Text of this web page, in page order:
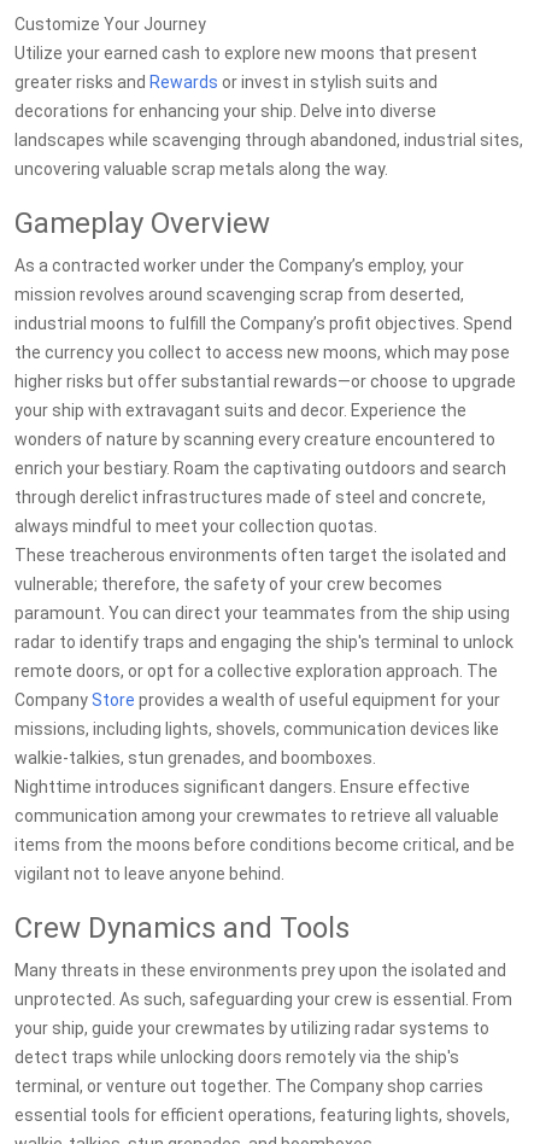
Customize Your Journey
Utilize your earned cash to explore new moons that present
greater risks and Rewards or invest in stylish suits and
decorations for enhancing your ship. Delve into diverse
landscapes while scavenging through abandoned, industrial sites,
uncovering valuable scrap metals along the way.
Gameplay Overview
As a contracted worker under the Company’s employ, your
mission revolves around scavenging scrap from deserted,
industrial moons to fulfill the Company’s profit objectives. Spend
the currency you collect to access new moons, which may pose
higher risks but offer substantial rewards—or choose to upgrade
your ship with extravagant suits and decor. Experience the
wonders of nature by scanning every creature encountered to
enrich your bestiary. Roam the captivating outdoors and search
through derelict infrastructures made of steel and concrete,
always mindful to meet your collection quotas.
These treacherous environments often target the isolated and
vulnerable; therefore, the safety of your crew becomes
paramount. You can direct your teammates from the ship using
radar to identify traps and engaging the ship's terminal to unlock
remote doors, or opt for a collective exploration approach. The
CompanyStore provides a wealth of useful equipment for your
missions, including lights, shovels, communication devices like
walkie-talkies, stun grenades, and boomboxes.
Nighttime introduces significant dangers. Ensure effective
communication among your crewmates to retrieve all valuable
items from the moons before conditions become critical, and be
vigilant not to leave anyone behind.
Crew Dynamics and Tools
Many threats in these environments prey upon the isolated and
unprotected. As such, safeguarding your crew is essential. From
your ship, guide your crewmates by utilizing radar systems to
detect traps while unlocking doors remotely via the ship's
terminal, or venture out together. The Company shop carries
essential tools for efficient operations, featuring lights, shovels,